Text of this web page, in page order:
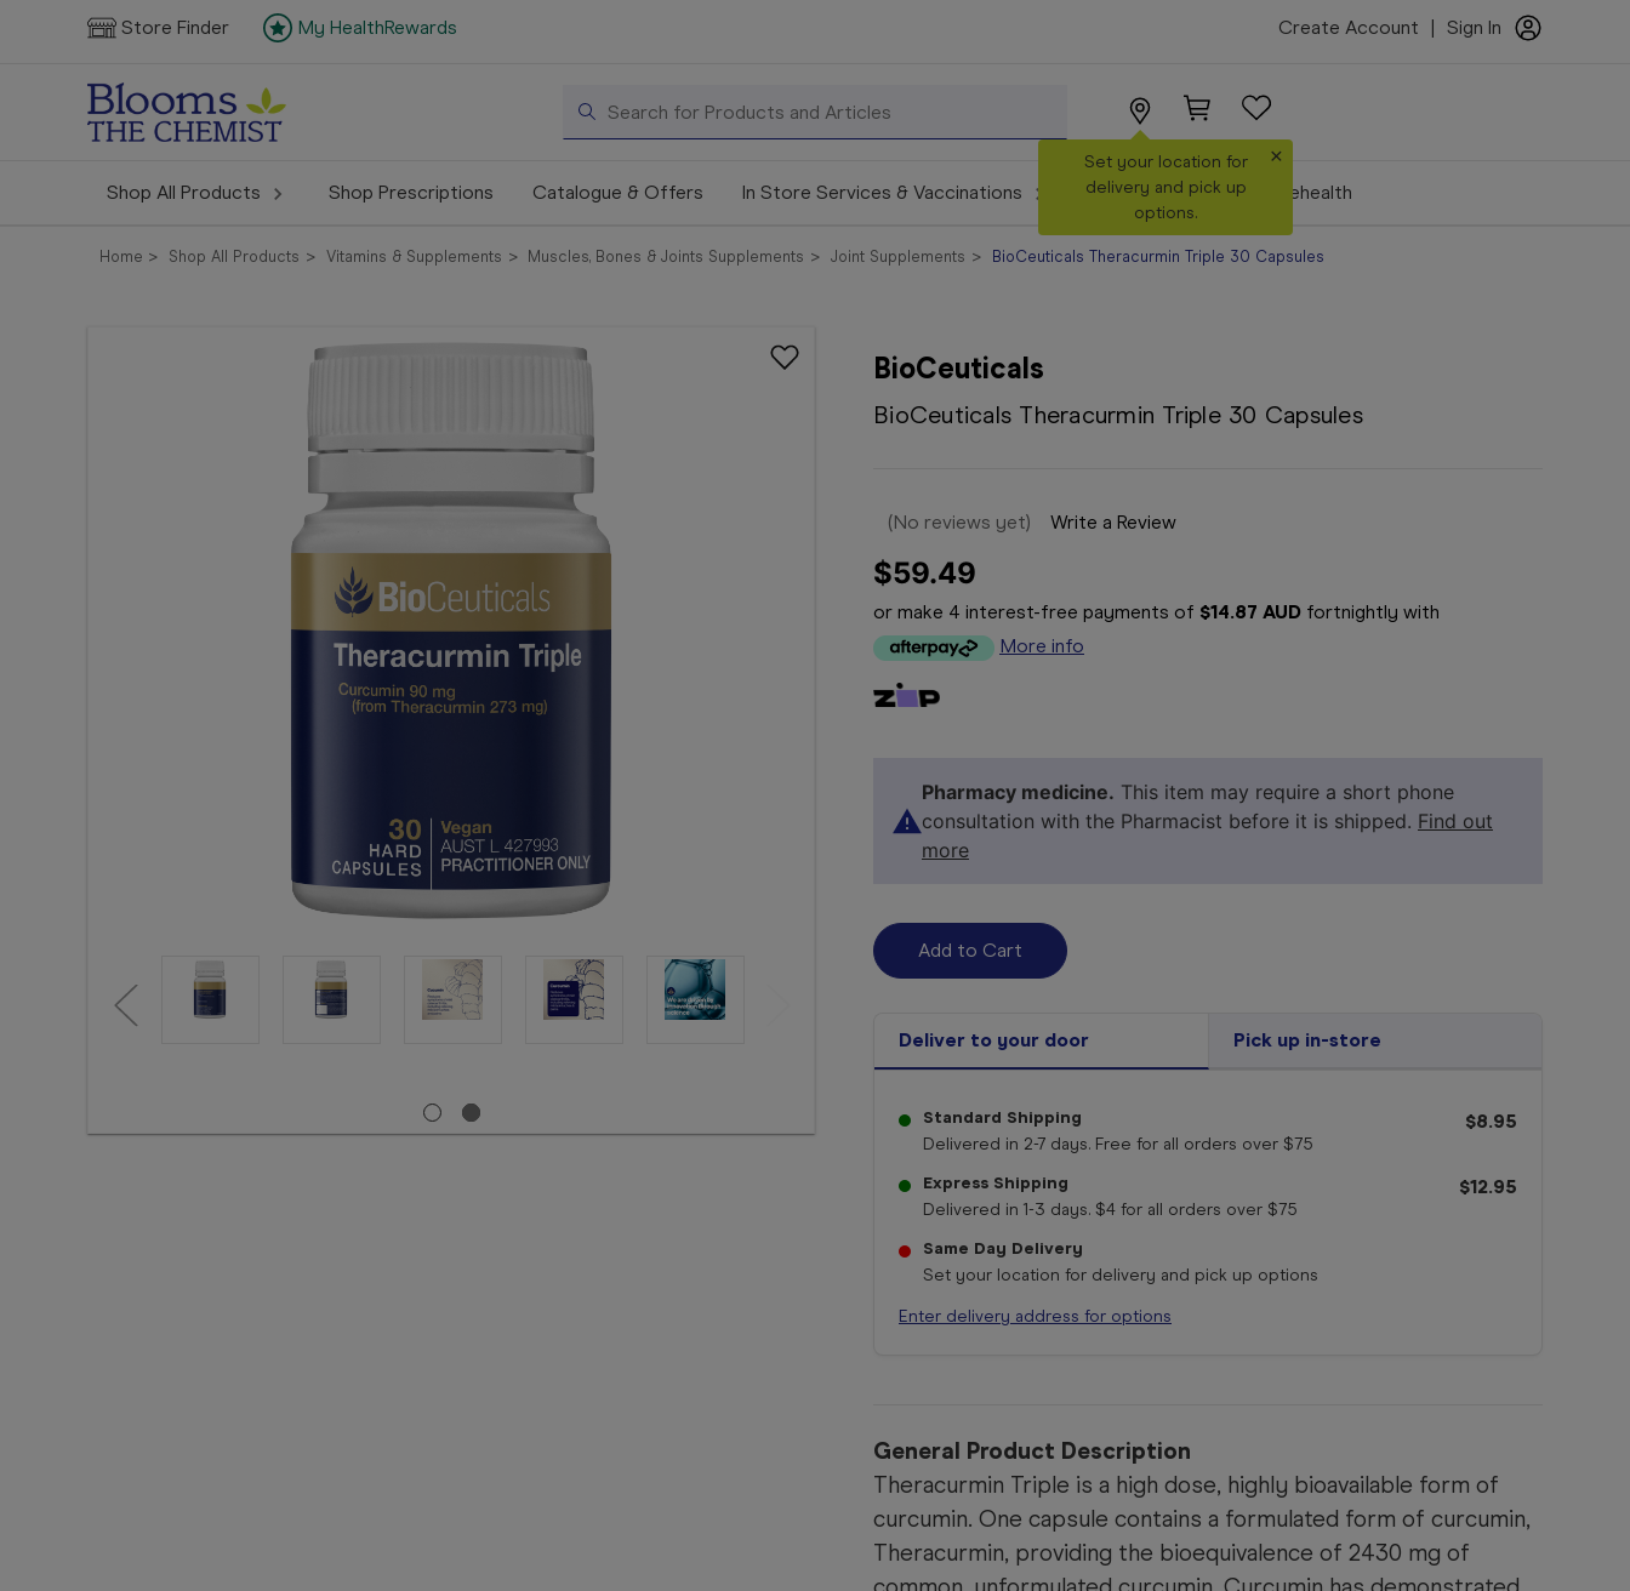
Store Finder My HealthRewards Create Account Sign In
Search
Set your location for
delivery and pick up
options.
×
Shop All Products Shop Prescriptions Catalogue & Offers In Store Services & Vaccinations Make a Booking Telehealth
Home Shop All Products Vitamins & Supplements Muscles, Bones & Joints Supplements Joint Supplements BioCeuticals Theracurmin Triple 30 Capsules
BioCeuticals
BioCeuticals Theracurmin Triple 30 Capsules
(No reviews yet) Write a Review
$59.49
or make 4 interest-free payments of $14.87 AUD fortnightly with
More info
Pharmacy medicine. This item may require a short phone
consultation with the Pharmacist before it is shipped. Find out
more
Deliver to your door Pick up in-store
Standard Shipping
Delivered in 2-7 days. Free for all orders over $75
$8.95
Express Shipping
Delivered in 1-3 days. $4 for all orders over $75
$12.95
Same Day Delivery
Set your location for delivery and pick up options
Enter delivery address for options
General Product Description
Theracurmin Triple is a high dose, highly bioavailable form of
curcumin. One capsule contains a formulated form of curcumin,
Theracurmin, providing the bioequivalence of 2430 mg of